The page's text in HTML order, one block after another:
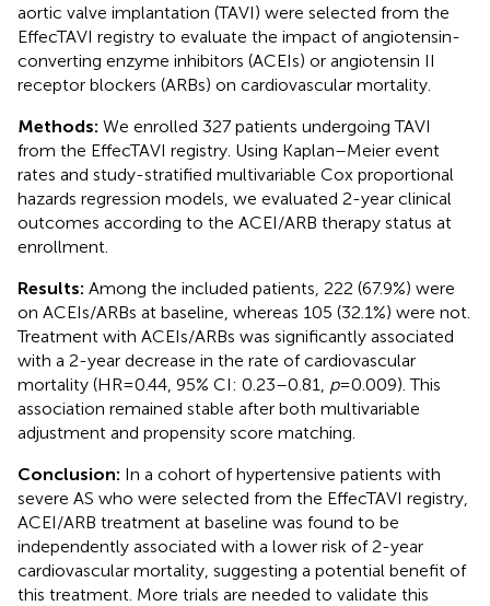
aortic valve implantation (TAVI) were selected from the
EffecTAVI registry to evaluate the impact of angiotensin-
converting enzyme inhibitors (ACEIs) or angiotensin II
receptor blockers (ARBs) on cardiovascular mortality.
Methods: We enrolled 327 patients undergoing TAVI
from the EffecTAVI registry. Using Kaplan–Meier event
rates and study-stratified multivariable Cox proportional
hazards regression models, we evaluated 2-year clinical
outcomes according to the ACEI/ARB therapy status at
enrollment.
Results: Among the included patients, 222 (67.9%) were
on ACEIs/ARBs at baseline, whereas 105 (32.1%) were not.
Treatment with ACEIs/ARBs was significantly associated
with a 2-year decrease in the rate of cardiovascular
mortality (HR = 0.44, 95% CI: 0.23–0.81, p= 0.009). This
association remained stable after both multivariable
adjustment and propensity score matching.
Conclusion: In a cohort of hypertensive patients with
severe AS who were selected from the EffecTAVI registry,
ACEI/ARB treatment at baseline was found to be
independently associated with a lower risk of 2-year
cardiovascular mortality, suggesting a potential benefit of
this treatment. More trials are needed to validate this